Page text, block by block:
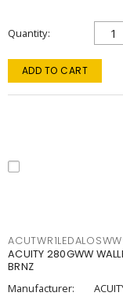
Quantity
ADD TO CART
ACUITY 280GWW
BRNZ
Manufacturer: